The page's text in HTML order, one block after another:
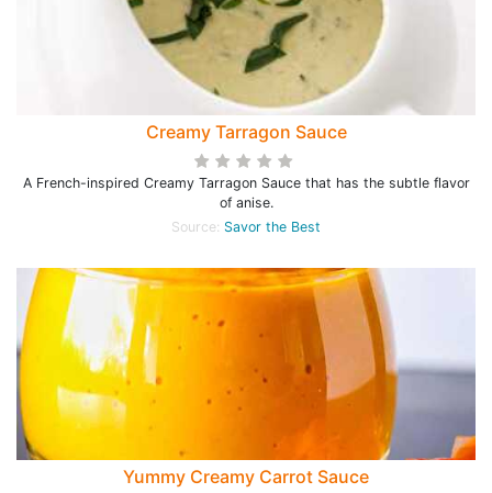
Creamy Tarragon Sauce
A French-inspired Creamy Tarragon Sauce that has the subtle flavor
of anise.
Source: Savor the Best
Yummy Creamy Carrot Sauce